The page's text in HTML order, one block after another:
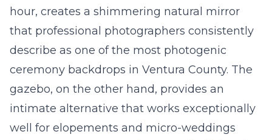
hour, creates a shimmering natural mirror
that professional photographers consistently
describe as one of the most photogenic
ceremony backdrops in Ventura County. The
gazebo, on the other hand, provides an
intimate alternative that works exceptionally
well for elopements and micro-weddings